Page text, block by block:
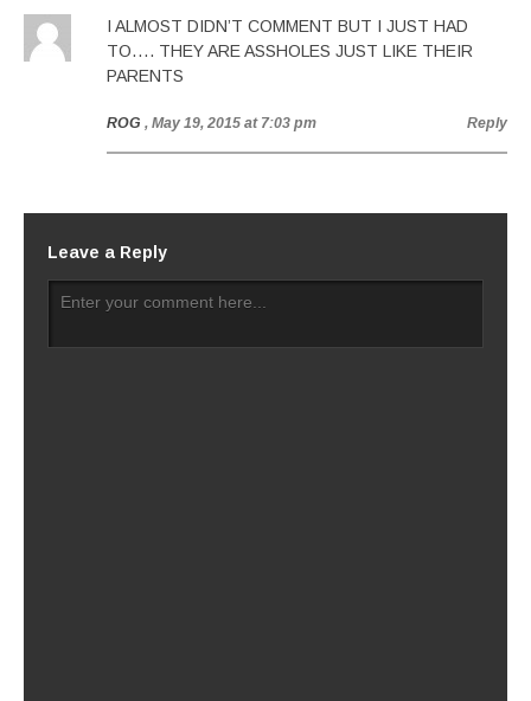
I ALMOST DIDN’T COMMENT BUT I JUST HAD
TO…. THEY ARE ASSHOLES JUST LIKE THEIR
PARENTS
ROG , May 19, 2015 at 7:03 pm Reply
Leave a Reply